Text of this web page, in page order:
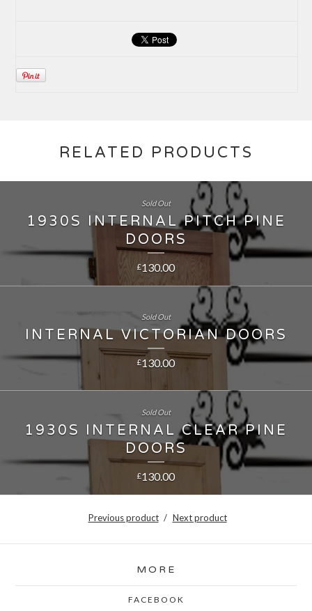
RELATED PRODUCTS
1930S INTERNAL PITCH PINE
DOORS
£130.00
Sold Out
INTERNAL VICTORIAN DOORS
£130.00
Sold Out
1930S INTERNAL CLEAR PINE
DOORS
£130.00
Sold Out
Previous product Next product
MORE
FACEBOOK